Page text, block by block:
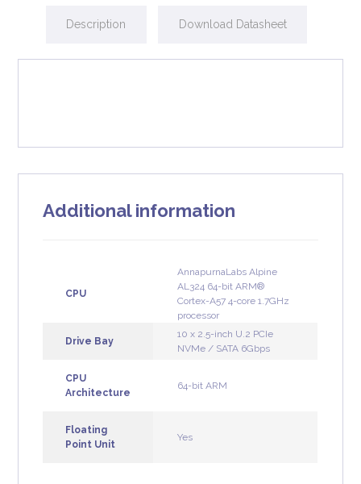
Description Download Datasheet
Additional information
CPU
AnnapurnaLabs Alpine
AL324 64-bit ARM®
Cortex-A57 4-core 1.7GHz
processor
Drive Bay
10 x 2.5-inch U.2 PCIe
NVMe / SATA 6Gbps
CPU
Architecture
64-bit ARM
Floating
Point Unit
Yes